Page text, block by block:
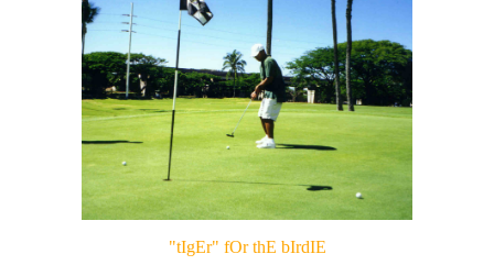
"tIgEr" fOr thE bIrdIE